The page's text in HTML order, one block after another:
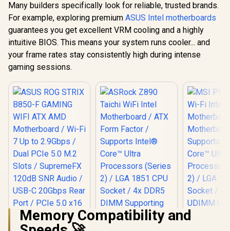
Many builders specifically look for reliable, trusted brands.
For example, exploring premium ASUS Intel motherboards
guarantees you get excellent VRM cooling and a highly
intuitive BIOS. This means your system runs cooler... and
your frame rates stay consistently high during intense
gaming sessions.
Memory Compatibility and